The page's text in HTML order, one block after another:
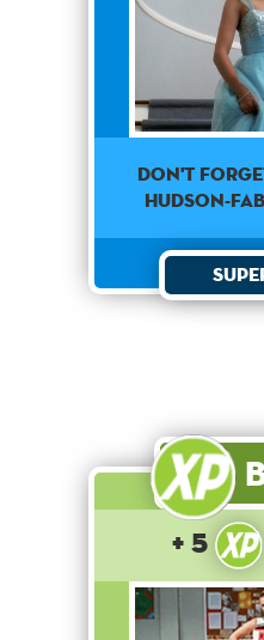
Don't
Hudson-
+ 5